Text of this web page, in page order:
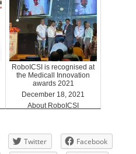
RoboICSI is recognised at
the Medicall Innovation
awards 2021
December 18, 2021
About RoboICSI
Twitter
Facebook